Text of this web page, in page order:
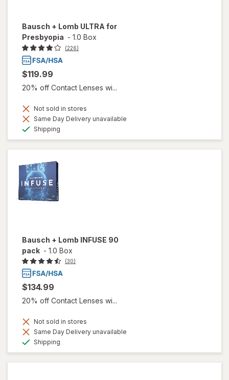
Bausch + Lomb ULTRA for
Presbyopia - 1.0 Box
(226)
$119.99
20% off Contact Lenses wi...
Not sold in stores
Same Day Delivery unavailable
Shipping
Bausch + Lomb INFUSE 90
pack - 1.0 Box
(30)
$134.99
20% off Contact Lenses wi...
Not sold in stores
Same Day Delivery unavailable
Shipping